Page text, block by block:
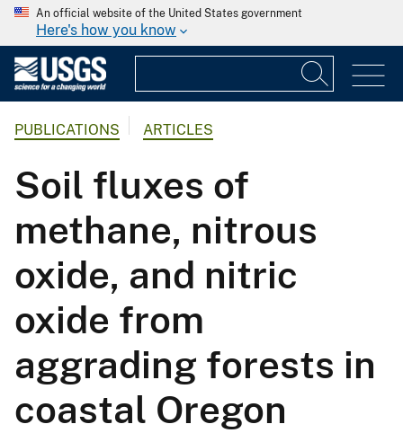
An official website of the United States government
Here's how you know
PUBLICATIONS ARTICLES
Soil fluxes of
methane, nitrous
oxide, and nitric
oxide from
aggrading forests in
coastal Oregon